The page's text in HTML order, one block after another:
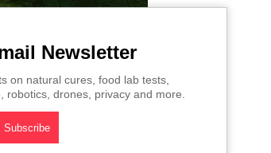
Newsletter
on natural cures, food lab tests,
robotics, drones, privacy and more.